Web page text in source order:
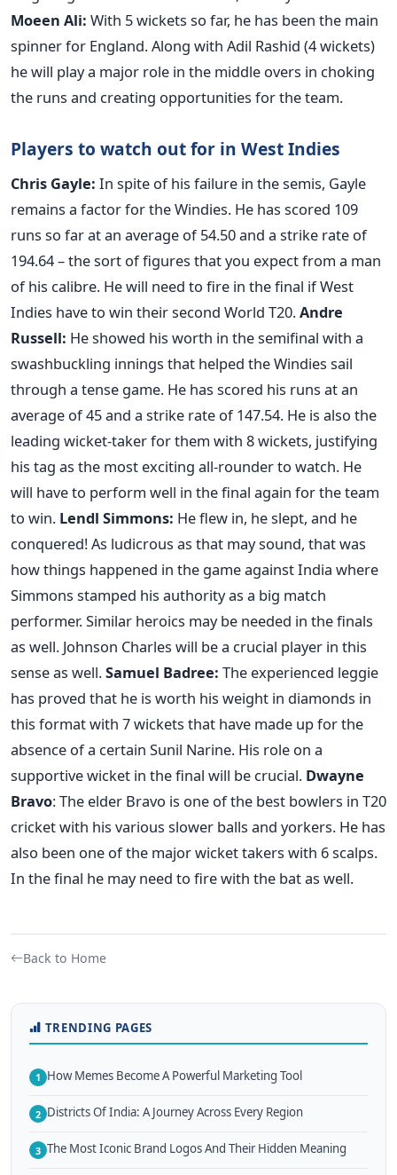
Moeen Ali: With 5 wickets so far, he has been the main
spinner for England. Along with Adil Rashid (4 wickets)
he will play a major role in the middle overs in choking
the runs and creating opportunities for the team.
Players to watch out for in West Indies
Chris Gayle: In spite of his failure in the semis, Gayle
remains a factor for the Windies. He has scored 109
runs so far at an average of 54.50 and a strike rate of
194.64 – the sort of figures that you expect from a man
of his calibre. He will need to fire in the final if West
Indies have to win their second World T20.Andre
Russell: He showed his worth in the semifinal with a
swashbuckling innings that helped the Windies sail
through a tense game. He has scored his runs at an
average of 45 and a strike rate of 147.54. He is also the
leading wicket-taker for them with 8 wickets, justifying
his tag as the most exciting all-rounder to watch. He
will have to perform well in the final again for the team
to win. Lendl Simmons: He flew in, he slept, and he
conquered! As ludicrous as that may sound, that was
how things happened in the game against India where
Simmons stamped his authority as a big match
performer. Similar heroics may be needed in the finals
as well. Johnson Charles will be a crucial player in this
sense as well.Samuel Badree: The experienced leggie
has proved that he is worth his weight in diamonds in
this format with 7 wickets that have made up for the
absence of a certain Sunil Narine. His role on a
supportive wicket in the final will be crucial. Dwayne
Bravo: The elder Bravo is one of the best bowlers in T20
cricket with his various slower balls and yorkers. He has
also been one of the major wicket takers with 6 scalps.
In the final he may need to fire with the bat as well.
Back to Home
TRENDING PAGES
1 How Memes Become A Powerful Marketing Tool
2 Districts Of India: A Journey Across Every Region
3 The Most Iconic Brand Logos And Their Hidden Meaning